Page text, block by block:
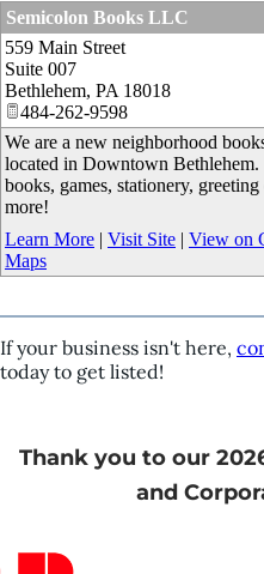
Semicolon Books LLC
559 Main Street
Suite 007
Bethlehem, PA 18018
484-262-9598
We are a new neighborhood
located in Downtown
books, games, stationery, greeting
more!
Learn More | Visit Site | View on
Maps
If your business isn't here,
today to get listed!
Thank you to our
and